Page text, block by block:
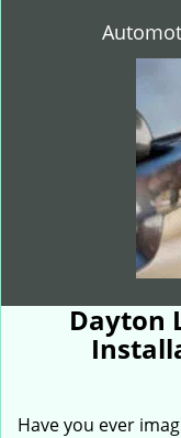
Dayton
Have you ever